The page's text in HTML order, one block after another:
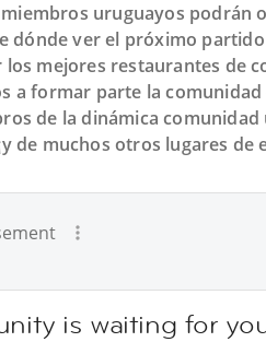
uruguayos podrán
dónde ver el próximo
mejores restaurantes de
a formar parte la comunidad
de la dinámica comunidad
de muchos otros lugares de
is waiting for